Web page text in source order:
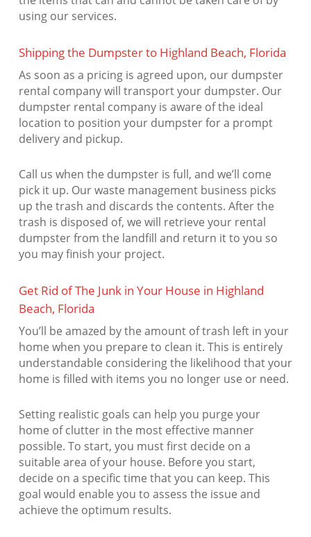
using our services.
Shipping the Dumpster to Highland Beach, Florida
As soon as a pricing is agreed upon, our dumpster
rental company will transport your dumpster. Our
dumpster rental company is aware of the ideal
location to position your dumpster for a prompt
delivery and pickup.
Call us when the dumpster is full, and we’ll come
pick it up. Our waste management business picks
up the trash and discards the contents. After the
trash is disposed of, we will retrieve your rental
dumpster from the landfill and return it to you so
you may finish your project.
Get Rid of The Junk in Your House in Highland
Beach, Florida
You’ll be amazed by the amount of trash left in your
home when you prepare to clean it. This is entirely
understandable considering the likelihood that your
home is filled with items you no longer use or need.
Setting realistic goals can help you purge your
home of clutter in the most effective manner
possible. To start, you must first decide on a
suitable area of your house. Before you start,
decide on a specific time that you can keep. This
goal would enable you to assess the issue and
achieve the optimum results.